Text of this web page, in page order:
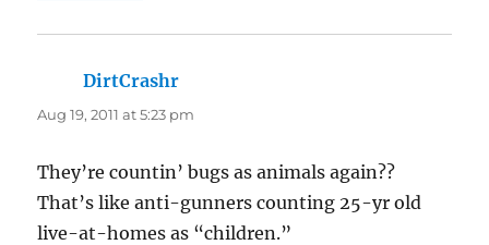
DirtCrashr
Aug 19, 2011 at 5:23 pm
They’re countin’ bugs as animals again??
That’s like anti-gunners counting 25-yr old
live-at-homes as “children.”